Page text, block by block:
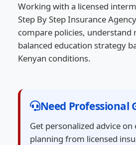
Working with a licensed
Step By Step Insurance
compare policies, understand
balanced education strategy
Kenyan conditions.
Need Professional
Get personalized advice on
planning from licensed